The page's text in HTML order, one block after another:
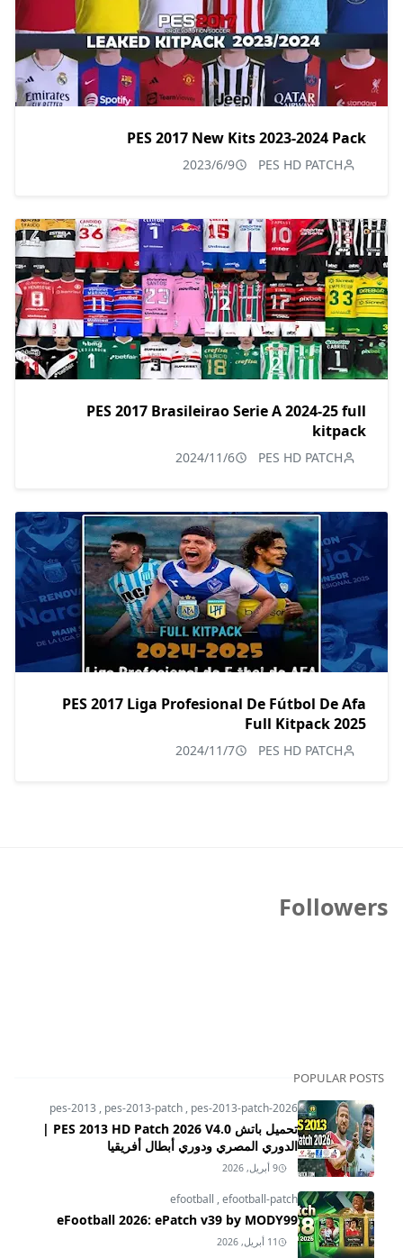
PES 2017 New Kits 2023-2024 Pack
PES HD PATCH
2023/6/9
PES 2017 Brasileirao Serie A 2024-25 full
kitpack
PES HD PATCH
2024/11/6
PES 2017 Liga Profesional De Fútbol De Afa
Full Kitpack 2025
PES HD PATCH
2024/11/7
Followers
POPULAR POSTS
pes-2013 , pes-2013-patch , pes-2013-patch-2026
تحميل باتش PES 2013 HD Patch 2026 V4.0 |
الدوري المصري ودوري أبطال أفريقيا
9 أبريل, 2026
efootball ,efootball-patch
eFootball 2026: ePatch v39 by MODY99
11 أبريل, 2026